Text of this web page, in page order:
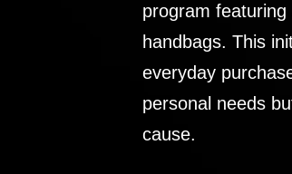
program
handbags. This
everyday
personal needs
cause.